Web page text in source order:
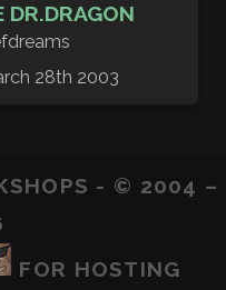
DR.DRAGON
28th 2003
- © 2004 –
FOR HOSTING